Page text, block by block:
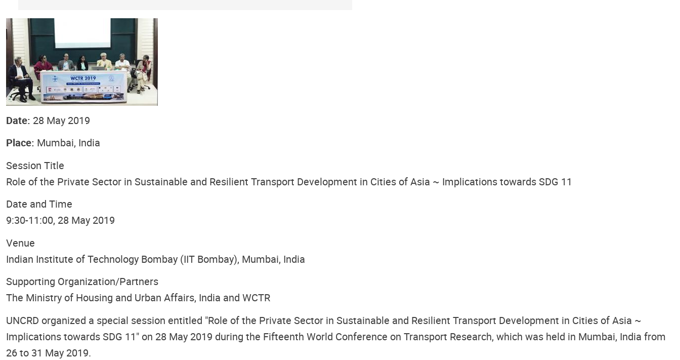
Date: 28 May 2019
Place: Mumbai, India
Session Title
Role of the Private Sector in Sustainable and Resilient Transport Development in Cities of Asia ~ Implications towards SDG 11
Date and Time
9:30-11:00, 28 May 2019
Venue
Indian Institute of Technology Bombay (IIT Bombay), Mumbai, India
Supporting Organization/Partners
The Ministry of Housing and Urban Affairs, India and WCTR
UNCRD organized a special session entitled "Role of the Private Sector in Sustainable and Resilient Transport Development in Cities of Asia ~
Implications towards SDG 11" on 28 May 2019 during the Fifteenth World Conference on Transport Research, which was held in Mumbai, India from
26 to 31 May 2019.